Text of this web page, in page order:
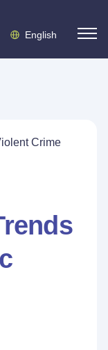
English
Crime